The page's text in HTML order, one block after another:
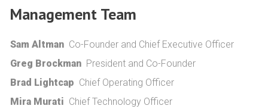
Management Team
Sam Altman Co-Founder and Chief Executive Officer
Greg Brockman President and Co-Founder
Brad Lightcap Chief Operating Officer
Mira Murati Chief Technology Officer